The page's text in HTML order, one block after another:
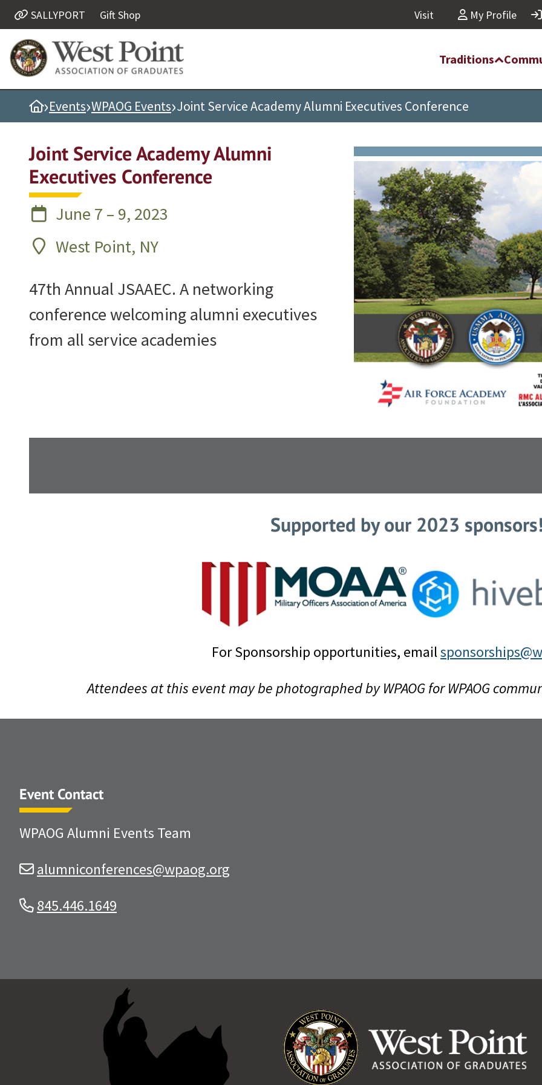
Quick Links
Be Thou at Peace
Find a Grad
Sallyport
Grad News
Profile Updates
Classes
Societies
Support West Point
SALLYPORT Gift Shop Visit My Profile
Traditions
Home
›Events›WPAOG Events›Joint Service Academy Alumni Executives Conference
Joint Service Academy Alumni
Executives Conference
June 7 – 9, 2023
West Point, NY
47th Annual JSAAEC. A networking
conference welcoming alumni executives
from all service academies
Supported by our 2023
For Sponsorship opportunities, email
Attendees at this event may be photographed by WPAOG for WPAOG
Event Contact
WPAOG Alumni Events Team
alumniconferences@wpaog.org
845.446.1649